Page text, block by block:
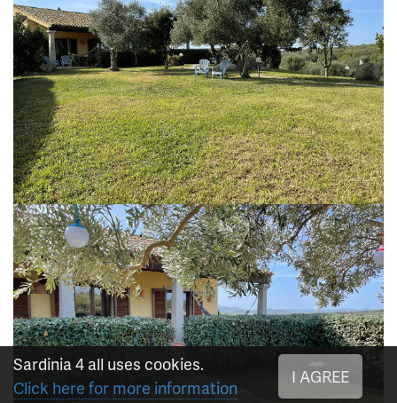
Sardinia 4 all uses cookies.
Click here for more information
I AGREE